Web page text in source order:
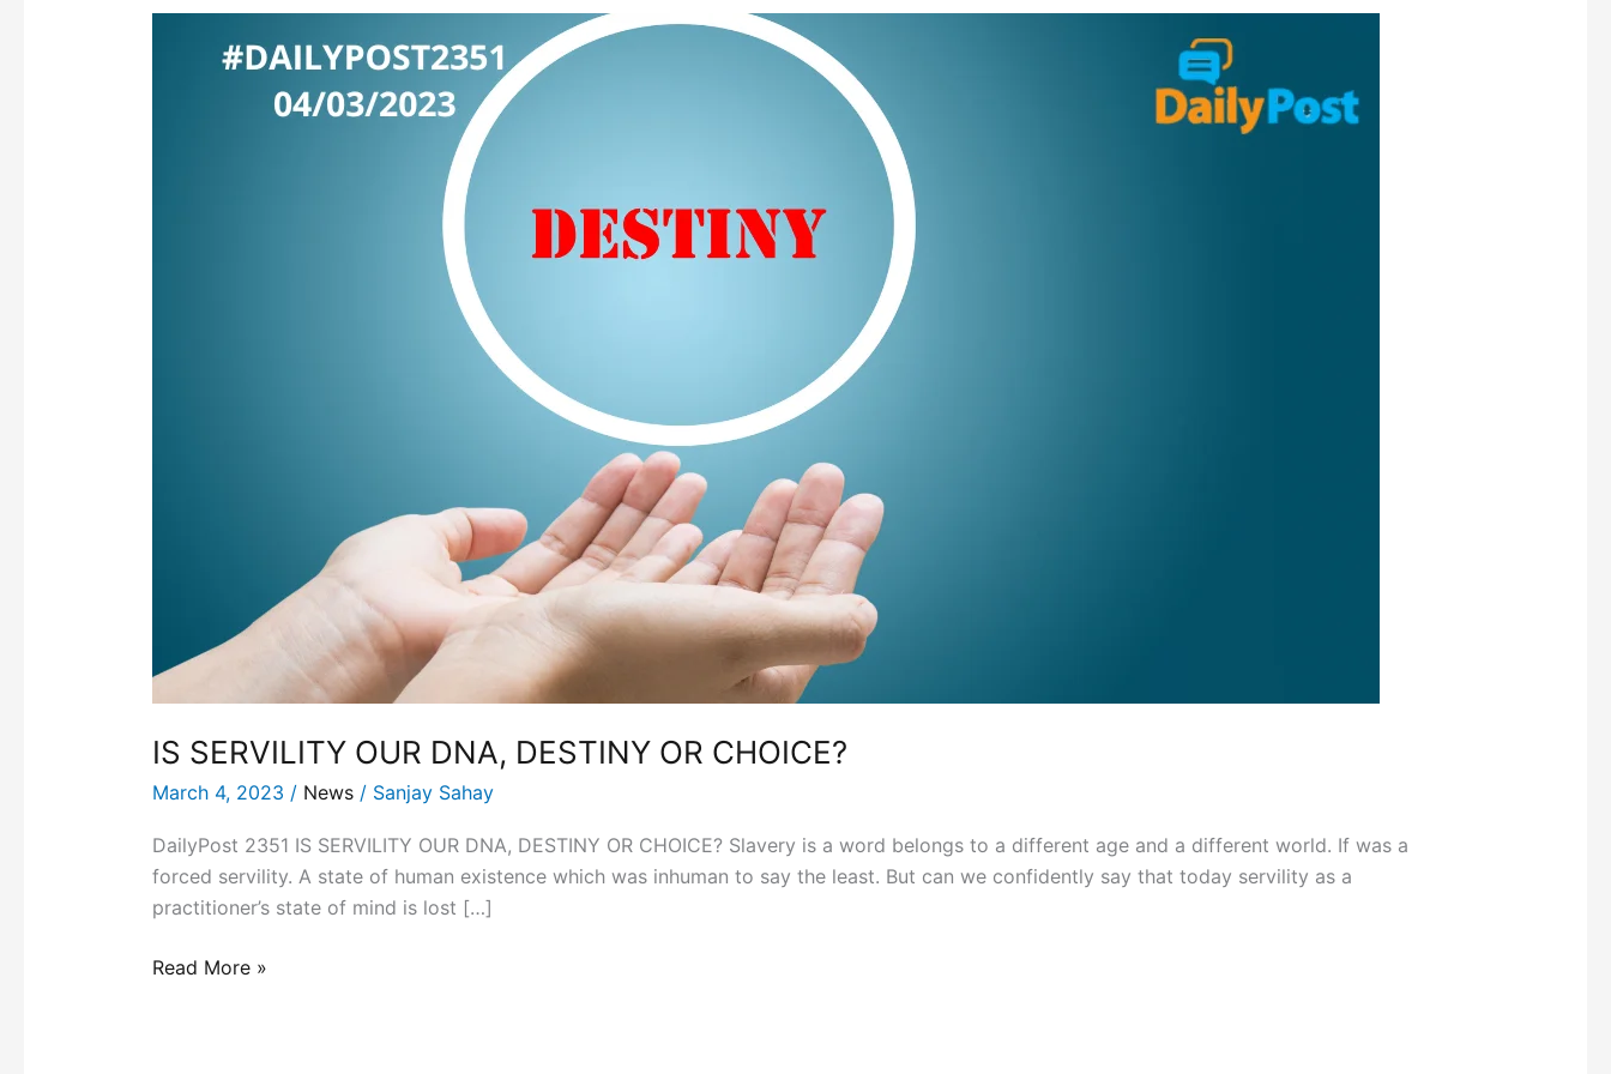
IS SERVILITY OUR DNA, DESTINY OR CHOICE?
March 4, 2023 / News/ Sanjay Sahay
DailyPost 2351 IS SERVILITY OUR DNA, DESTINY OR CHOICE? Slavery is a word belongs to a different age and a different world. If was a
forced servility. A state of human existence which was inhuman to say the least. But can we confidently say that today servility as a
practitioner’s state of mind is lost […]
SERVILITY
Read More »